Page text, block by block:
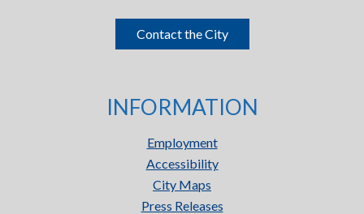
Contact the City
INFORMATION
Employment
Accessibility
City Maps
Press Releases